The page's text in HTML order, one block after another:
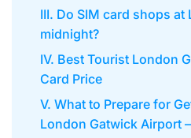
III. Do SIM card shops
midnight?
IV. Best Tourist London
Card Price
V. What to Prepare for
London Gatwick Airport